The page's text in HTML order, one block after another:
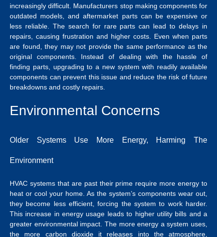
increasingly difficult. Manufacturers stop making components for
outdated models, and aftermarket parts can be expensive or
less reliable. The search for rare parts can lead to delays in
repairs, causing frustration and higher costs. Even when parts
are found, they may not provide the same performance as the
original components. Instead of dealing with the hassle of
finding parts, upgrading to a new system with readily available
components can prevent this issue and reduce the risk of future
breakdowns and costly repairs.
Environmental Concerns
Older Systems Use More Energy, Harming The
Environment
HVAC systems that are past their prime require more energy to
heat or cool your home. As the system’s components wear out,
they become less efficient, forcing the system to work harder.
This increase in energy usage leads to higher utility bills and a
greater environmental impact. The more energy a system uses,
the more carbon dioxide it releases into the atmosphere,